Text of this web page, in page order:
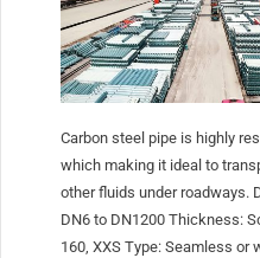
Carbon steel pipe is highly
which making it ideal to
other fluids under roadways.
DN6 to DN1200 Thickness:
160, XXS Type: Seamless or